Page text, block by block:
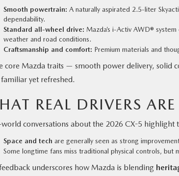
Smooth powertrain: A naturally aspirated 2.5-liter
dependability.
Standard all-wheel drive: Mazda’s i-Activ AWD®
weather and road conditions.
Craftsmanship and comfort: Premium materials and
core Mazda traits — smooth power delivery, solid
yet refreshed.
REAL DRIVERS
world conversations about the 2026 CX-5 highlight
Space and tech are generally seen as strong
Some longtime fans miss traditional physical controls, but
underscores how Mazda is blending